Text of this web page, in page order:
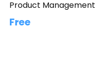
Product Management
Free